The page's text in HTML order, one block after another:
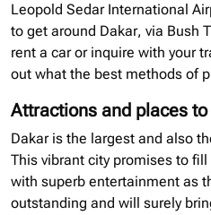
Leopold Sedar International
to get around Dakar, via Bush
rent a car or inquire with your
out what the best methods of
Attractions and places
Dakar is the largest and also
This vibrant city promises to
with superb entertainment as
outstanding and will surely